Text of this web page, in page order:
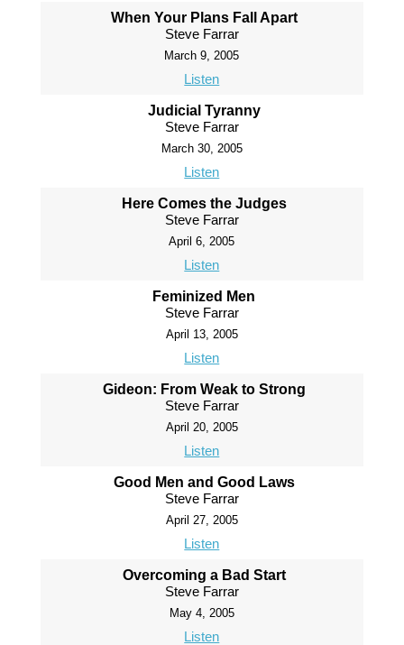
When Your Plans Fall Apart
Steve Farrar
March 9, 2005
Listen
Judicial Tyranny
Steve Farrar
March 30, 2005
Listen
Here Comes the Judges
Steve Farrar
April 6, 2005
Listen
Feminized Men
Steve Farrar
April 13, 2005
Listen
Gideon: From Weak to Strong
Steve Farrar
April 20, 2005
Listen
Good Men and Good Laws
Steve Farrar
April 27, 2005
Listen
Overcoming a Bad Start
Steve Farrar
May 4, 2005
Listen